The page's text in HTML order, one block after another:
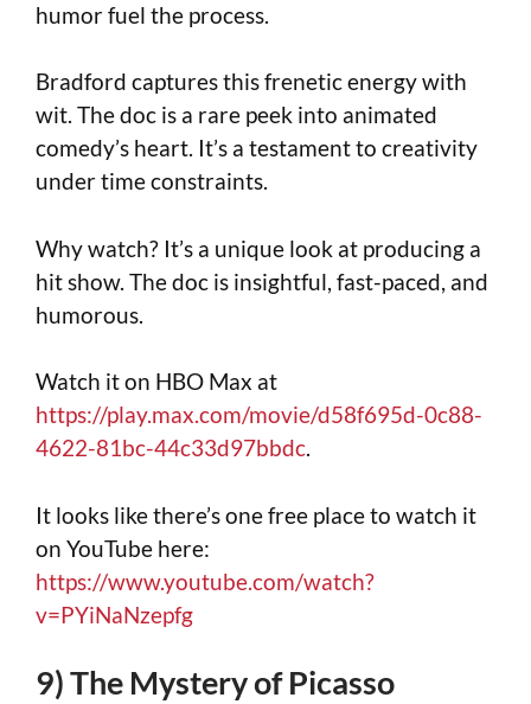
humor fuel the process.
Bradford captures this frenetic energy with
wit. The doc is a rare peek into animated
comedy’s heart. It’s a testament to creativity
under time constraints.
Why watch? It’s a unique look at producing a
hit show. The doc is insightful, fast-paced, and
humorous.
Watch it on HBO Max at
https://play.max.com/movie/d58f695d-0c88-
4622-81bc-44c33d97bbdc.
It looks like there’s one free place to watch it
on YouTube here:
https://www.youtube.com/watch?
v=PYiNaNzepfg
9) The Mystery of Picasso